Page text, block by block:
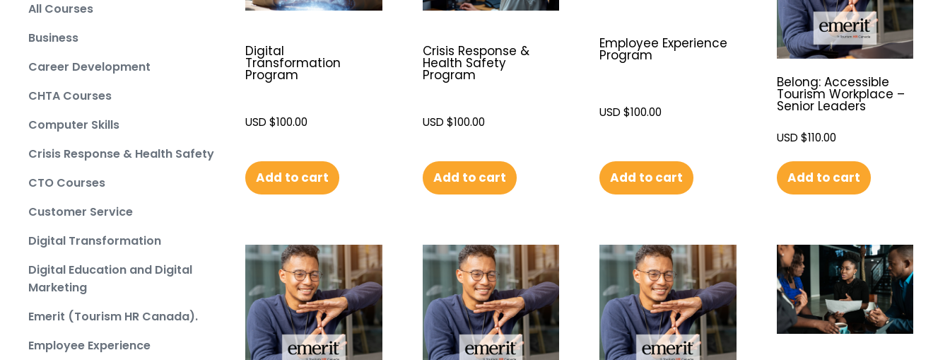
All Courses
Business
Career Development
CHTA Courses
Computer Skills
Crisis Response & Health Safety
CTO Courses
Customer Service
Digital Transformation
Digital Education and Digital
Marketing
Emerit (Tourism HR Canada).
Employee Experience
Digital
Transformation
Program
USD $100.00
Add to cart
Crisis Response &
Health Safety
Program
USD $100.00
Add to cart
Employee Experience
Program
USD $100.00
Add to cart
Belong: Accessible
Tourism Workplace –
Senior Leaders
USD $110.00
Add to cart